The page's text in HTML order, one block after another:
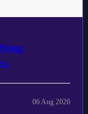
06 Aug 2026